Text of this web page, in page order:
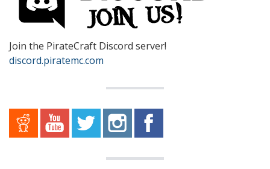
Join the PirateCraft Discord server!
discord.piratemc.com